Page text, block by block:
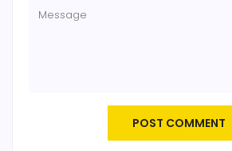
POST COMMENT